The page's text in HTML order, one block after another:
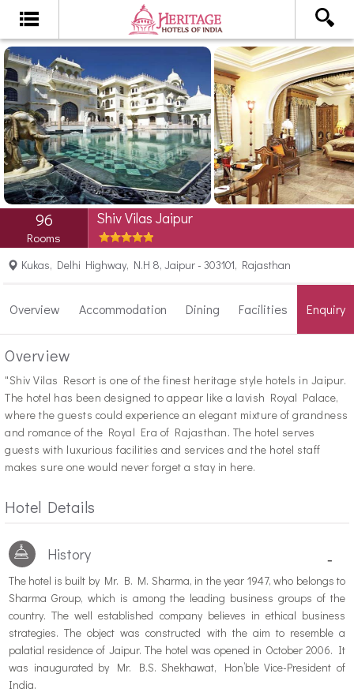
96
Rooms
Shiv Vilas Jaipur
Kukas, Delhi Highway, N.H 8, Jaipur - 303101, Rajasthan
Overview Accommodation Dining Facilities Enquiry
Overview
"Shiv Vilas Resort is one of the finest heritage style hotels in Jaipur.
The hotel has been designed to appear like a lavish Royal Palace,
where the guests could experience an elegant mixture of grandness
and romance of the Royal Era of Rajasthan. The hotel serves
guests with luxurious facilities and services and the hotel staff
makes sure one would never forget a stay in here.
Hotel Details
History -
The hotel is built by Mr. B. M. Sharma, in the year 1947, who belongs to
Sharma Group, which is among the leading business groups of the
country. The well established company believes in ethical business
strategies. The object was constructed with the aim to resemble a
palatial residence of Jaipur. The hotel was opened in October 2006. It
was inaugurated by Mr. B.S. Shekhawat, Hon’ble Vice-President of
India.